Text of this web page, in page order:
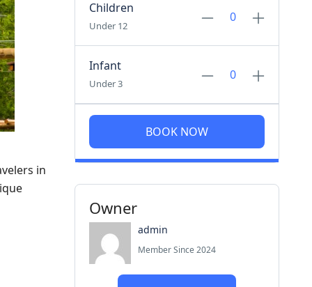
in
Children
Under 12
Infant
Under 3
BOOK NOW
Owner
admin
Member Since 2024